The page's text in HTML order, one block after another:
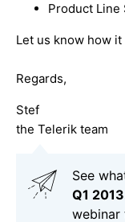
Product Line
Let us know how
Regards,
Stef
the Telerik team
See
Q1
webinar